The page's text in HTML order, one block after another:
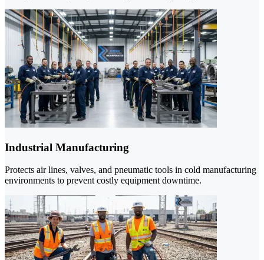
Industrial Manufacturing
Protects air lines, valves, and pneumatic tools in cold manufacturing
environments to prevent costly equipment downtime.